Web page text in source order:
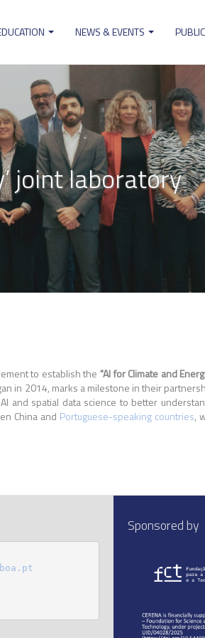
NEWS & EVENTS
joint laboratory
to establish the "AI for Climate and
in 2014, marks a milestone in their
spatial data science to better
China and Portuguese-speaking countries,
Sponsored by